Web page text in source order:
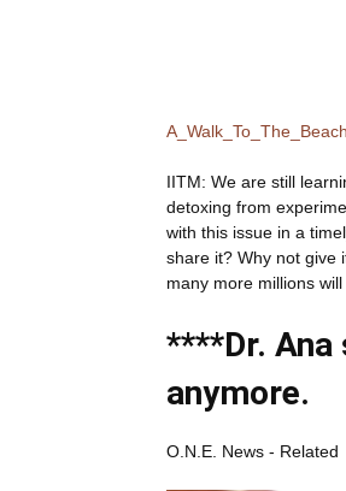
A_Walk_To_The_Beach
IITM: We are still
detoxing from
with this issue in a
share it? Why not give
many more millions
****Dr. Ana
anymore.
O.N.E. News - Related